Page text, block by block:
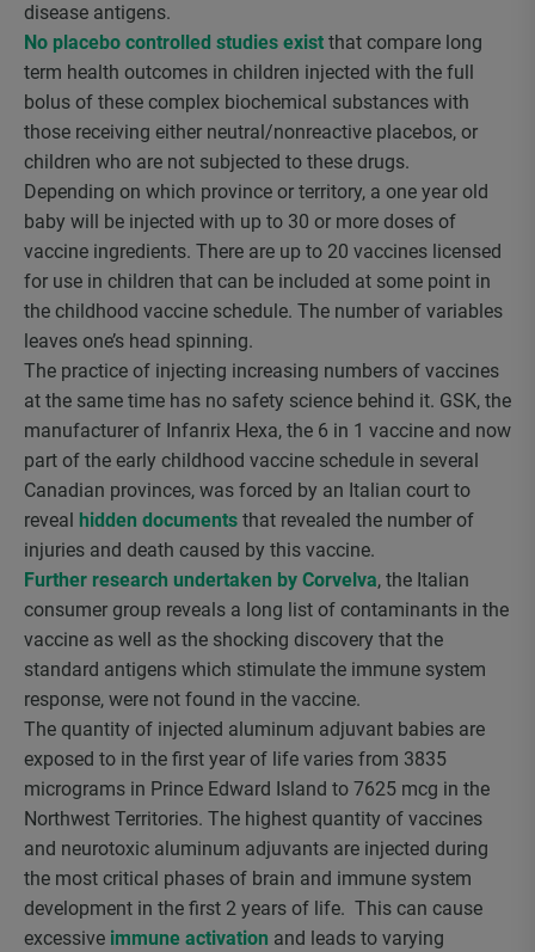
disease antigens.
No placebo controlled studies exist that compare long
term health outcomes in children injected with the full
bolus of these complex biochemical substances with
those receiving either neutral/nonreactive placebos, or
children who are not subjected to these drugs.
Depending on which province or territory, a one year old
baby will be injected with up to 30 or more doses of
vaccine ingredients. There are up to 20 vaccines licensed
for use in children that can be included at some point in
the childhood vaccine schedule. The number of variables
leaves one’s head spinning.
The practice of injecting increasing numbers of vaccines
at the same time has no safety science behind it. GSK, the
manufacturer of Infanrix Hexa, the 6 in 1 vaccine and now
part of the early childhood vaccine schedule in several
Canadian provinces, was forced by an Italian court to
reveal
hidden documents that revealed the number of
injuries and death caused by this vaccine.
Further research undertaken by Corvelva, the Italian
consumer group reveals a long list of contaminants in the
vaccine as well as the shocking discovery that the
standard antigens which stimulate the immune system
response, were not found in the vaccine.
The quantity of injected aluminum adjuvant babies are
exposed to in the first year of life varies from 3835
micrograms in Prince Edward Island to 7625 mcg in the
Northwest Territories. The highest quantity of vaccines
and neurotoxic aluminum adjuvants are injected during
the most critical phases of brain and immune system
development in the first 2 years of life. This can cause
excessive immune activation and leads to varying